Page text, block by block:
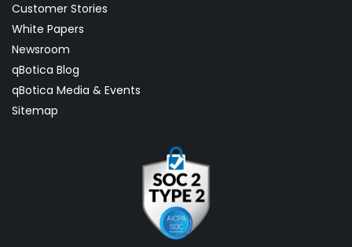
Customer Stories
White Papers
Newsroom
qBotica Blog
qBotica Media & Events
Sitemap